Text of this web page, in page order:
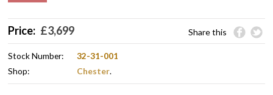
Price: £3,699 Share this
Stock Number:
32-31-001
Shop:
Chester.